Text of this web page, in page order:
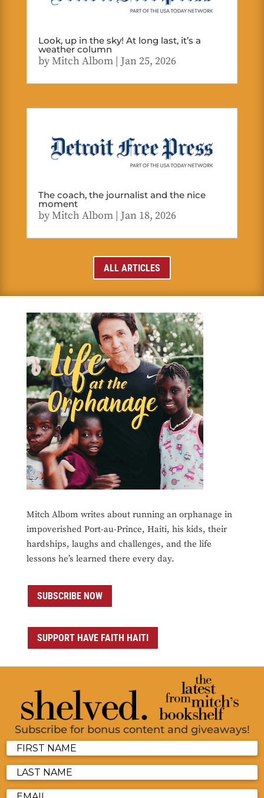
Look, up in the sky! At long last, it’s a
weather column
byMitch Albom| Jan 25, 2026
The coach, the journalist and the nice
moment
byMitch Albom| Jan 18, 2026
ALL ARTICLES
Mitch Albom writes about running an orphanage in
impoverished Port-au-Prince, Haiti, his kids, their
hardships, laughs and challenges, and the life
lessons he’s learned there every day.
SUBSCRIBE NOW
SUPPORT HAVE FAITH HAITI
Subscribe for bonus content and giveaways!